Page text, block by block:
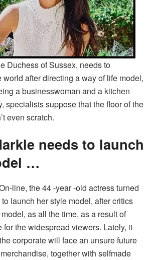
Duchess of Sussex, needs to
world after directing a way of life model,
a businesswoman and a kitchen
specialists suppose that the floor of the
even scratch.
needs to launch
…
line, the 44 -year -old actress turned
launch her style model, after critics
as all the time, as a result of
for the widespread viewers. Lately, it
corporate will face an unsure future
together with selfmade